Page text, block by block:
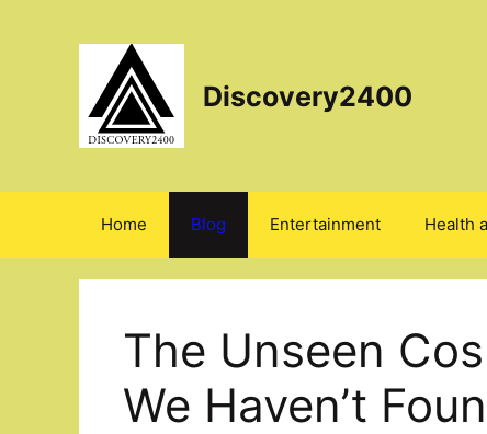
Discovery2400
Home Blog Entertainment Health
The Unseen
We Haven’t